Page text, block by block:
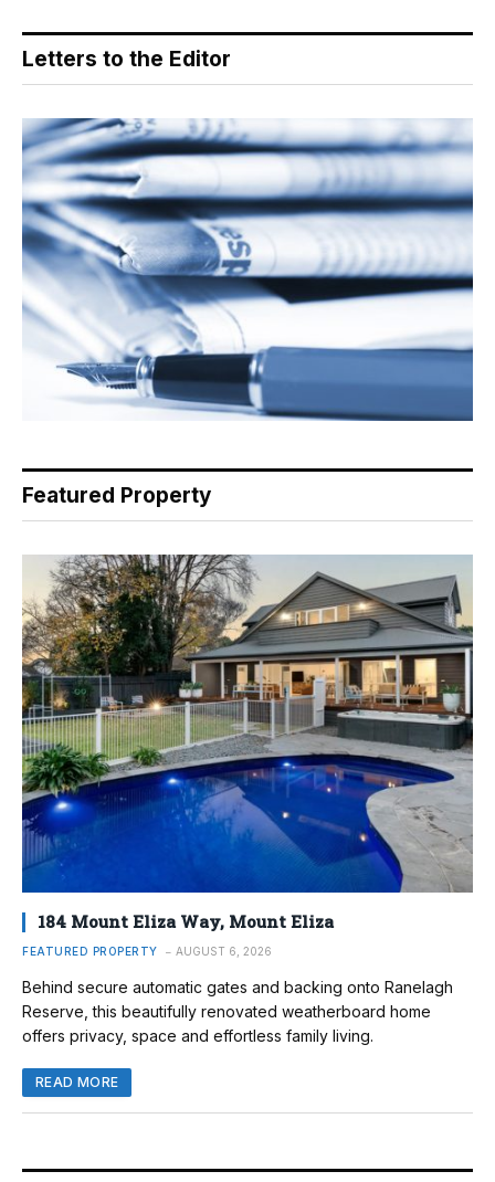
Letters to the Editor
Featured Property
184 Mount Eliza Way, Mount Eliza
FEATURED PROPERTY AUGUST 6, 2026
Behind secure automatic gates and backing onto Ranelagh
Reserve, this beautifully renovated weatherboard home
offers privacy, space and effortless family living.
READ MORE